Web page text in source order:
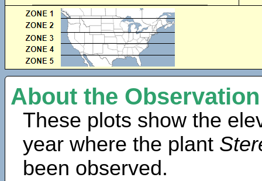
About the
These plots show the
year where the plant
been observed.